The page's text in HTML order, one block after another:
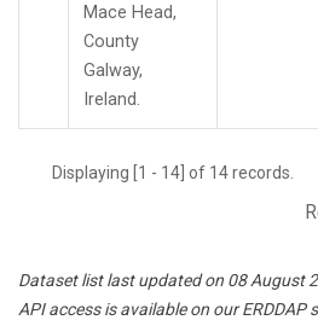
Mace Head,
County
Galway,
Ireland.
Displaying [1 - 14] of 14 records.
Dataset list last updated on 08 August
API access is available on our ERDDAP